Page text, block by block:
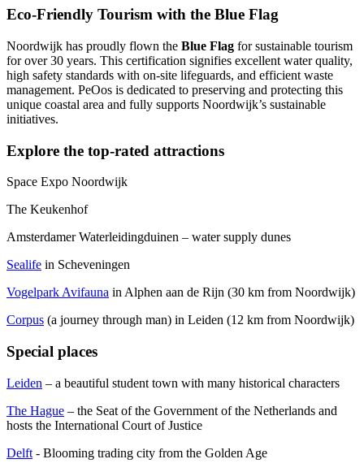
Eco-Friendly Tourism with the Blue Flag
Noordwijk has proudly flown the Blue Flag for sustainable tourism
for over 30 years. This certification signifies excellent water quality,
high safety standards with on-site lifeguards, and efficient waste
management. PeOos is dedicated to preserving and protecting this
unique coastal area and fully supports Noordwijk’s sustainable
initiatives.
Explore the top-rated attractions
Space Expo Noordwijk
The Keukenhof
Amsterdamer Waterleidingduinen – water supply dunes
Sealife in Scheveningen
Vogelpark Avifauna in Alphen aan de Rijn (30 km from Noordwijk)
Corpus (a journey through man) in Leiden (12 km from Noordwijk)
Special places
Leiden – a beautiful student town with many historical characters
The Hague – the Seat of the Government of the Netherlands and
hosts the International Court of Justice
Delft - Blooming trading city from the Golden Age